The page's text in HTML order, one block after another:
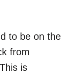
to be on the
from
is